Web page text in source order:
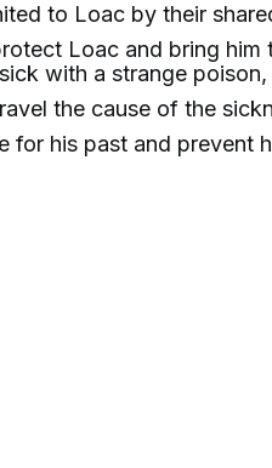
to Loac by their
Loac and bring him
with a strange
the cause of the
for his past and prevent